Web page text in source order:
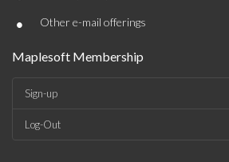
• Other e-mail offerings
Maplesoft Membership
Sign-up
Log-Out